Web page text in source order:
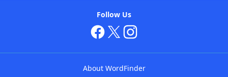
Follow Us
About WordFinder